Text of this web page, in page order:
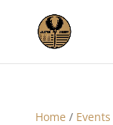
Home / Events